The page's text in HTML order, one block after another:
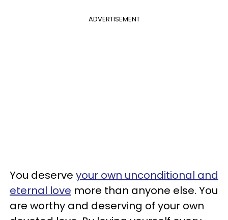
ADVERTISEMENT
You deserve your own unconditional and
eternal love more than anyone else. You
are worthy and deserving of your own